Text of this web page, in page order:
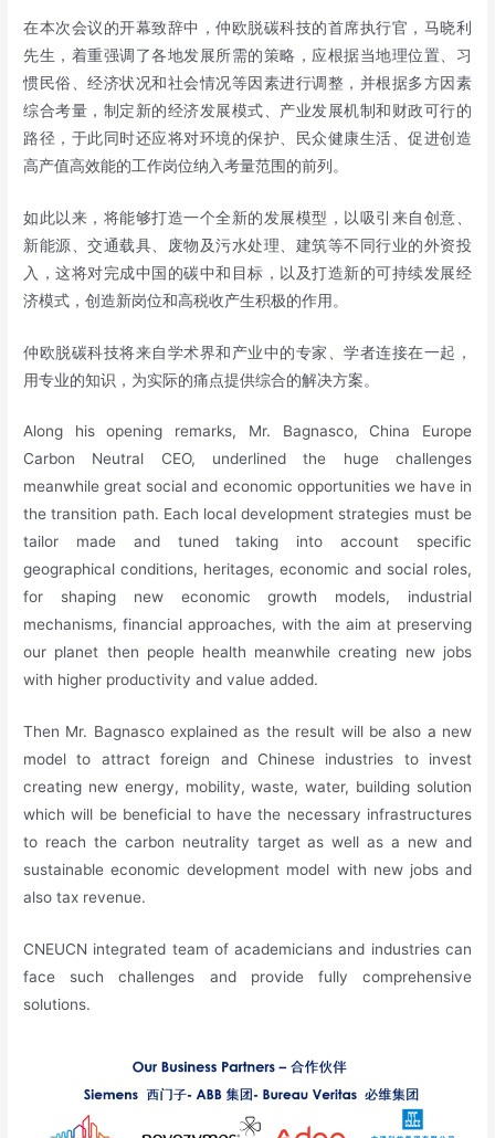
在本次会议的开幕致辞中，仲欧脱碳科技的首席执行官，马晓利
先生，着重强调了各地发展所需的策略，应根据当地理位置、习
惯民俗、经济状况和社会情况等因素进行调整，并根据多方因素
综合考量，制定新的经济发展模式、产业发展机制和财政可行的
路径，于此同时还应将对环境的保护、民众健康生活、促进创造
高产值高效能的工作岗位纳入考量范围的前列。
如此以来，将能够打造一个全新的发展模型，以吸引来自创意、
新能源、交通载具、废物及污水处理、建筑等不同行业的外资投
入，这将对完成中国的碳中和目标，以及打造新的可持续发展经
济模式，创造新岗位和高税收产生积极的作用。
仲欧脱碳科技将来自学术界和产业中的专家、学者连接在一起，
用专业的知识，为实际的痛点提供综合的解决方案。
Along his opening remarks, Mr. Bagnasco, China Europe
Carbon Neutral CEO, underlined the huge challenges
meanwhile great social and economic opportunities we have in
the transition path. Each local development strategies must be
tailor made and tuned taking into account specific
geographical conditions, heritages, economic and social roles,
for shaping new economic growth models, industrial
mechanisms, financial approaches, with the aim at preserving
our planet then people health meanwhile creating new jobs
with higher productivity and value added.
Then Mr. Bagnasco explained as the result will be also a new
model to attract foreign and Chinese industries to invest
creating new energy, mobility, waste, water, building solution
which will be beneficial to have the necessary infrastructures
to reach the carbon neutrality target as well as a new and
sustainable economic development model with new jobs and
also tax revenue.
CNEUCN integrated team of academicians and industries can
face such challenges and provide fully comprehensive
solutions.